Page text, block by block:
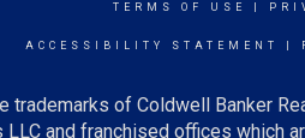
TERMS OF USE
ACCESSIBILITY STATEMENT
of Coldwell Banker
and franchised offices which